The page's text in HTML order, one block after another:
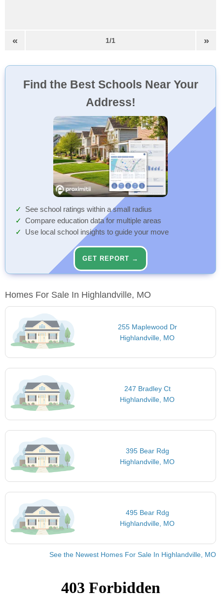
« 1/1 »
Find the Best Schools Near Your
Address!
See school ratings within a small radius
Compare education data for multiple areas
Use local school insights to guide your move
GET REPORT →
Homes For Sale In Highlandville, MO
255 Maplewood Dr
Highlandville, MO
247 Bradley Ct
Highlandville, MO
395 Bear Rdg
Highlandville, MO
495 Bear Rdg
Highlandville, MO
See the Newest Homes For Sale In Highlandville, MO